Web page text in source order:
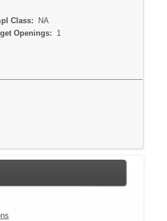
Class: NA
Openings: 1